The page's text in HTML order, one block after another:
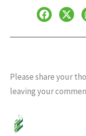
Please share your
leaving your